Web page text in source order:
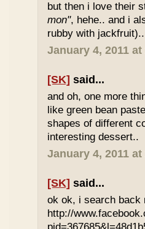
but then i love their
mon", hehe.. and i
rubby with jackfruit)..
January 4, 2011 at
[SK] said...
and oh, one more
like green bean
shapes of different
interesting dessert..
January 4, 2011 at
[SK] said...
ok ok, i search back
http://